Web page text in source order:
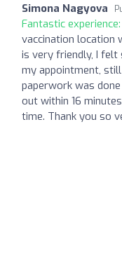
Simona Nagyova
Fantastic experience:
vaccination location
is very friendly, I felt
my appointment,
paperwork was
out within 16
time. Thank you so